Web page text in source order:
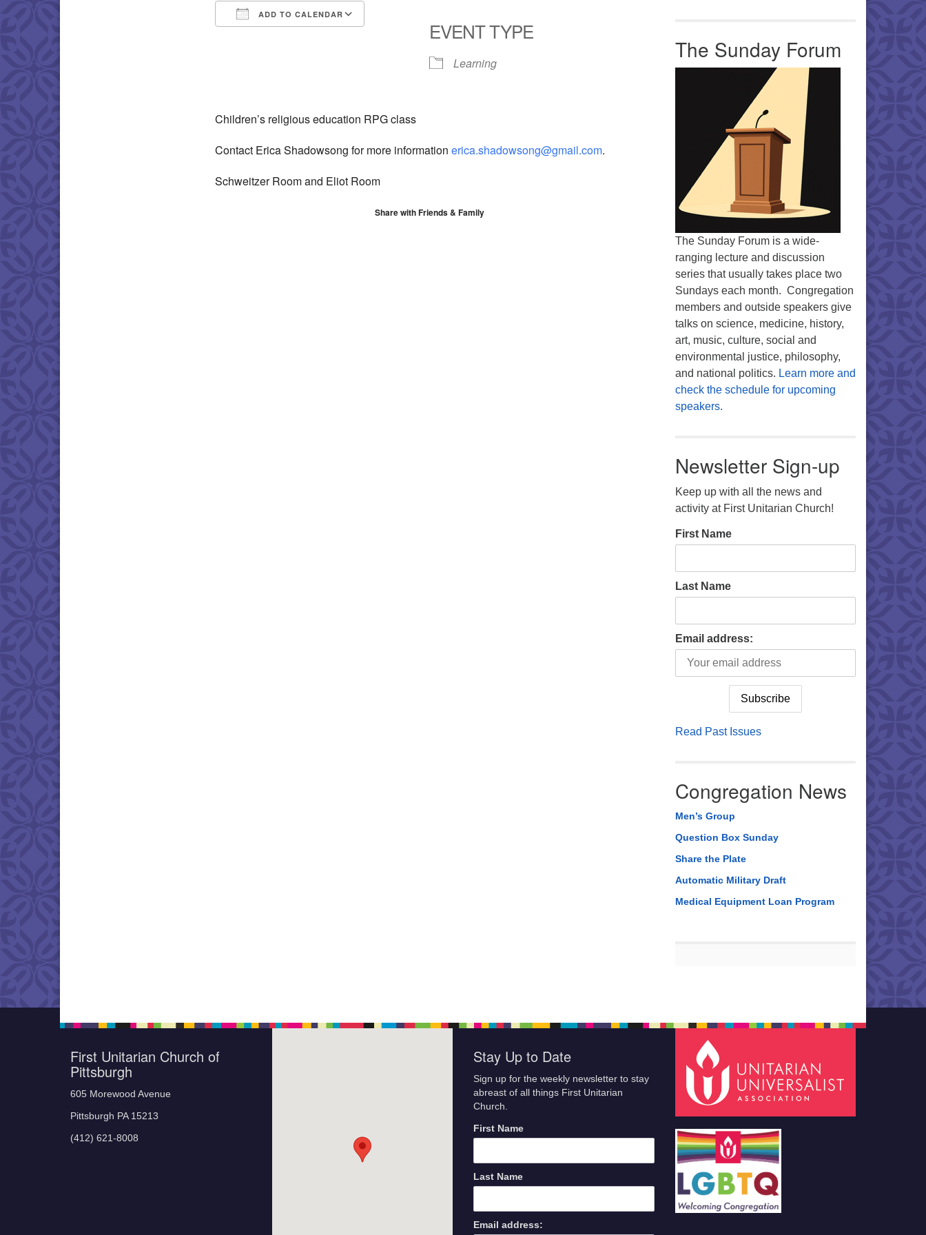
ADD TO CALENDAR
Google Calendar iCalendar Office 365 Outlook Live
EVENT TYPE
Learning
Children’s religious education RPG class
Contact Erica Shadowsong for more information erica.shadowsong@gmail.com.
Schweitzer Room and Eliot Room
Share with Friends & Family
The Sunday Forum
The Sunday Forum is a wide-
ranging lecture and discussion
series that usually takes place two
Sundays each month. Congregation
members and outside speakers give
talks on science, medicine, history,
art, music, culture, social and
environmental justice, philosophy,
and national politics. Learn more and
check the schedule for upcoming
speakers.
Newsletter Sign-up
Keep up with all the news and
activity at First Unitarian Church!
First Name
Last Name
Email address:
Read Past Issues
Congregation News
Men’s Group
Question Box Sunday
Share the Plate
Automatic Military Draft
Medical Equipment Loan Program
First Unitarian Church of
Pittsburgh
605 Morewood Avenue
Pittsburgh PA 15213
(412) 621-8008
Stay Up to Date
Sign up for the weekly newsletter to stay
abreast of all things First Unitarian
Church.
First Name
Last Name
Email address: